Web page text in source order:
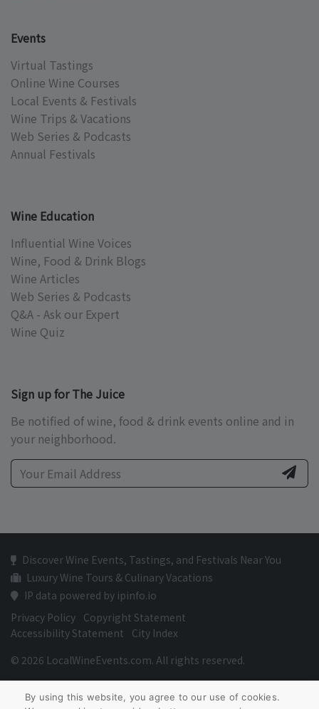
Events
Virtual Tastings
Online Wine Courses
Local Events & Festivals
Wine Trips & Vacations
Web Series & Podcasts
Annual Festivals
Wine Education
Influential Wine Voices
Wine, Food & Drink Blogs
Wine Articles
Web Series & Podcasts
Q&A - Ask our Expert
Wine Quiz
Sign up for The Juice
Be notified of wine, food & drink events online and in
your neighborhood.
Discover Wine Events, Tastings, and Festivals Near You
Luxury Wine Tours & Culinary Vacations
IP data powered by ipinfo.io
Privacy Policy Copyright Statement
Accessibility Statement
City Index
© 2026 LocalWineEvents.com. All rights reserved.
By using this website, you agree to our use of cookies.